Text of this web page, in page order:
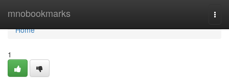
mnobookmarks
Home
Home
1